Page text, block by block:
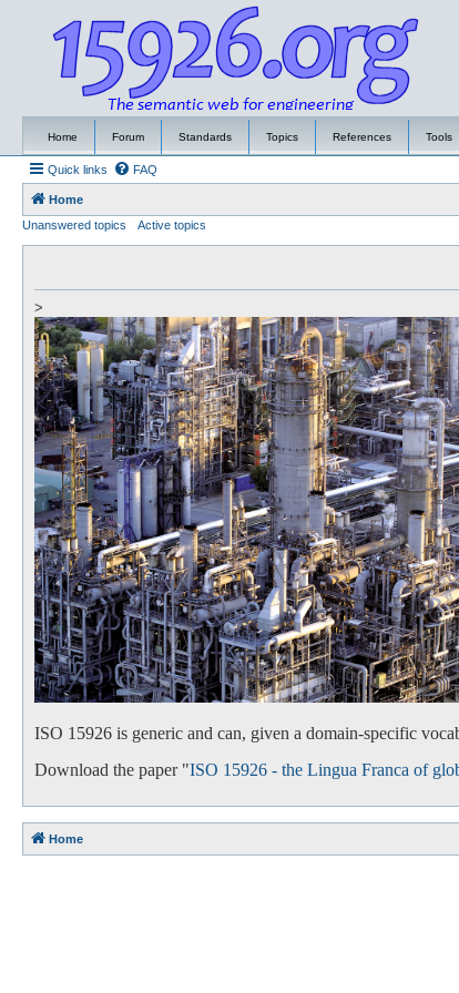
Home Forum Standards Topics References Tools
Quick links FAQ
Home
Unanswered topics
Active topics
>
ISO 15926 is generic and can, given a domain-specific
Download the paper "ISO 15926 - the Lingua Franca of
Home